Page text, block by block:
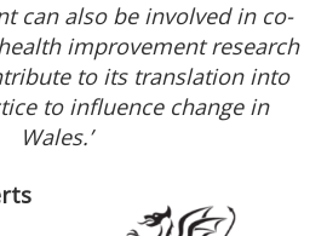
can also be involved in co-
improvement research
to its translation into
to influence change in
Wales.’